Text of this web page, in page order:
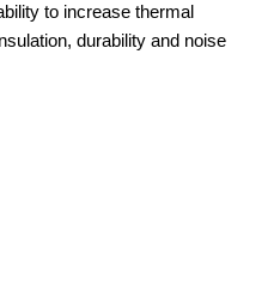
to increase thermal
durability and noise